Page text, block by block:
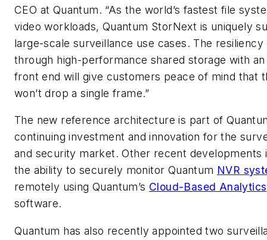
CEO at Quantum. “As the world’s fastest file
video workloads, Quantum StorNext is uniquely
large-scale surveillance use cases. The resiliency
through high-performance shared storage with
front end will give customers peace of mind that
won’t drop a single frame.”
The new reference architecture is part of
continuing investment and innovation for the
and security market. Other recent developments
the ability to securely monitor Quantum NVR
remotely using Quantum’s Cloud-Based Analytics
software.
Quantum has also recently appointed two